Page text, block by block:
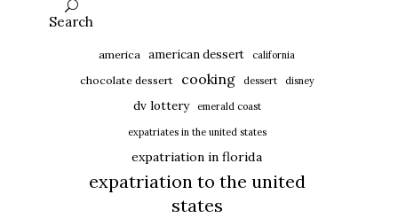
Search
america american dessert california
chocolate dessert cooking dessert disney
dv lottery emerald coast
expatriates in the united states
expatriation in florida
expatriation to the united
states